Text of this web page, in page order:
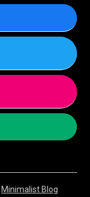
Minimalist Blog